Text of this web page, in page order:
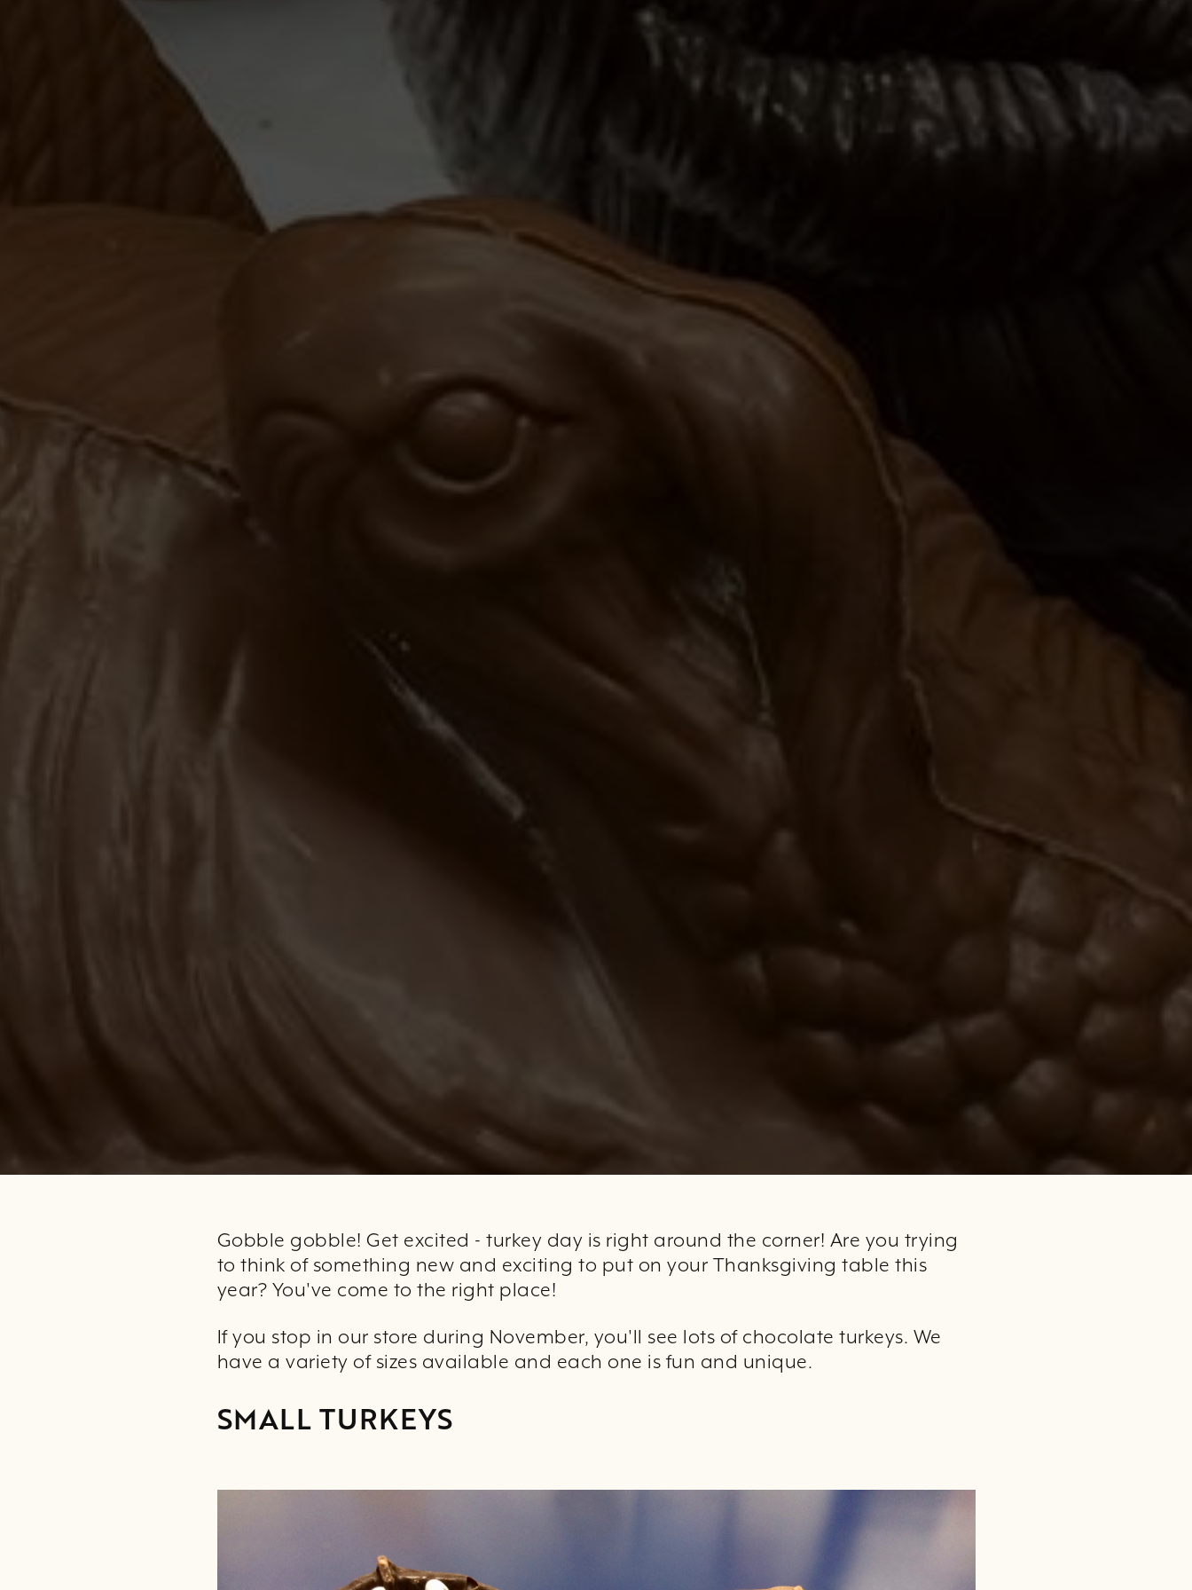
Gobble gobble! Get excited - turkey day is right around the corner! Are you trying
to think of something new and exciting to put on your Thanksgiving table this
year? You've come to the right place!
If you stop in our store during November, you'll see lots of chocolate turkeys. We
have a variety of sizes available and each one is fun and unique.
SMALL TURKEYS